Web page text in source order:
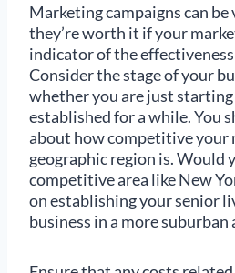
Marketing campaigns can be
they’re worth it if your
indicator of the
Consider the stage of your
whether you are just starting
established for a while. You
about how competitive your
geographic region is. Would
competitive area like New
on establishing your senior
business in a more suburban